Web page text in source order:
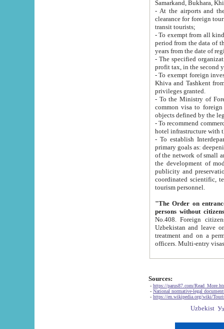
Samarkand, Bukhara,
- At the airports and the
clearance for foreign tourists, which corresponds
transit tourists;
- To exempt from all kinds of taxes
period from the data of their establishment till the date of
years from the date
- The specified organizations
- To exempt foreign investors
Khiva and Tashkent from the payment of
privileges granted.
- To the Ministry of Foreign
common visa to foreign tourists, which is
- To recommend commercial banks
- To establish
primary goals as: deepening of economic reforms
of the network of small and medium hotels, motel and camping at a level of world standards; assistance to
the development of modern
publicity and preservation of unique tourist potential
coordinated scientific, technical and investment policy in tourism; providing training and retraining of
tourism personnel.
"The Order on entrance to
persons without
No.408. Foreign citizens, including citizens from CIS
Uzbekistan and leave on the reasons of private and business affairs, as tourists, for rest, study, work,
treatment and on a permanent
Sources:
- https://parus87.com/
- National normative-legal
- https://en.wikipedia.org/wiki/